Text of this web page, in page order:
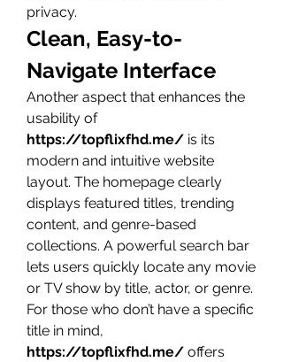
privacy.
Clean, Easy-to-
Navigate Interface
Another aspect that enhances the
usability of
https://topflixfhd.me/ is its
modern and intuitive website
layout. The homepage clearly
displays featured titles, trending
content, and genre-based
collections. A powerful search bar
lets users quickly locate any movie
or TV show by title, actor, or genre.
For those who don’t have a specific
https://topflixfhd.me/ offers